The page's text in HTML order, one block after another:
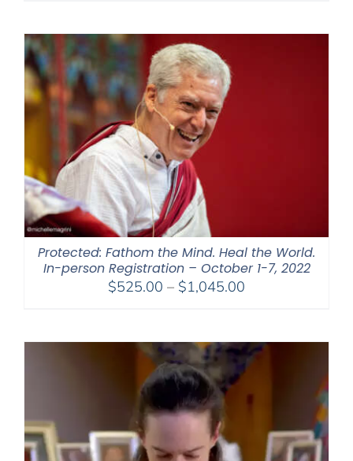
through
Protected: Fathom the Mind. Heal the World.
In-person Registration – October 1-7, 2022
$525.00 – $1,045.00
through
$1,045.00